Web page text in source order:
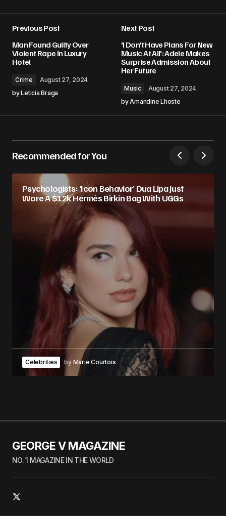
Previous Post
Man Found Guilty Over
Violent Rape In Luxury
Hotel
Crime
August 27, 2024
byLeticia Braga
Next Post
'I Don't Have Plans For New
Music At All': Adele Makes
Surprise Admission About
Her Future
Music
August 27, 2024
byAmandine Lhoste
Recommended for You
Psychologists: ‘Icon Behavior’ Dua Lipa Just
Wore A $12k Hermès Birkin Bag With UGGs
Celebrities by Marie Courtois
GEORGE V MAGAZINE
NO. 1 MAGAZINE IN THE WORLD